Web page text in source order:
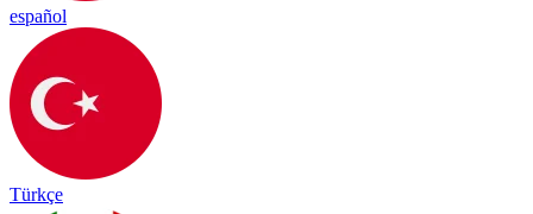
español
Türkçe